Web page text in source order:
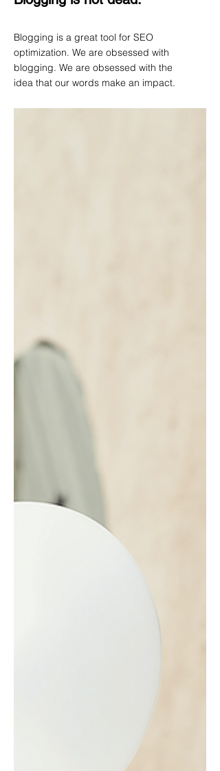
Blogging is a great tool for SEO
optimization. We are obsessed with
blogging. We are obsessed with the
idea that our words make an impact.